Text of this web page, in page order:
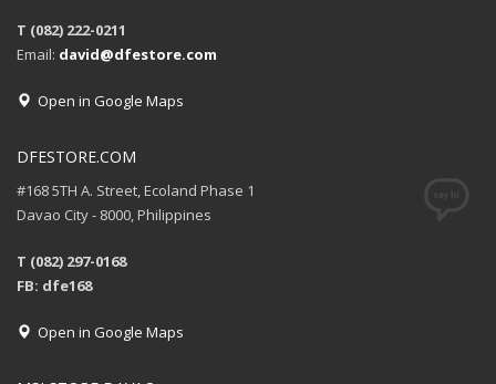
T (082) 222-0211
Email: david@dfestore.com
Open in Google Maps
DFESTORE.COM
#168 5TH A. Street, Ecoland Phase 1
Davao City - 8000, Philippines
T (082) 297-0168
FB: dfe168
Open in Google Maps